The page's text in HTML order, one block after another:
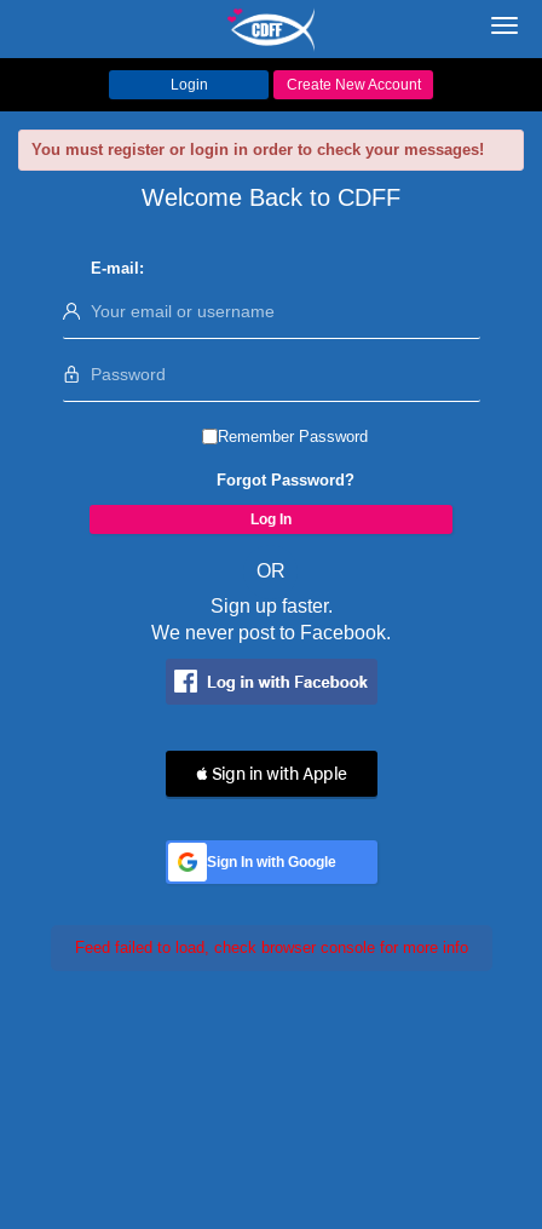
Login Create New Account
You must register or login in order to check your messages!
Welcome Back to CDFF
E-mail:
Remember Password
Forgot Password?
OR
Sign up faster.
We never post to Facebook.
 Sign in with Apple
Sign In with Google
Feed failed to load, check browser console for more info